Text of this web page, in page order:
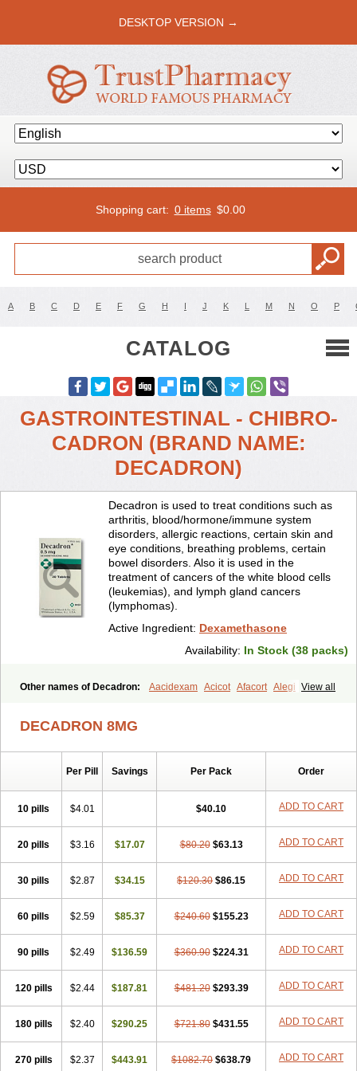
DESKTOP VERSION →
Shopping cart: 0 items $0.00
A B C D E F G H I J K L M N O P
CATALOG
GASTROINTESTINAL - CHIBRO-
CADRON (BRAND NAME:
DECADRON)
Decadron is used to treat conditions such as
arthritis, blood/hormone/immune system
disorders, allergic reactions, certain skin and
eye conditions, breathing problems, certain
bowel disorders. Also it is used in the
treatment of cancers of the white blood cells
(leukemias), and lymph gland cancers
(lymphomas).
Active Ingredient: Dexamethasone
Availability: In Stock (38 packs)
View all
Other names of Decadron: Aacidexam Acicot Afacort Alegi
Bisuo ds Bralifex plus Brulin
Cresophene D-cort Decadronal Decafos Decalona
Decamin
Decortil Deksamet
Deksametazonas
Deltafluorene
Desamix neomicina Desashock Dexa Dexa-ct Dexa-sine
Dexabene
Dexabeta Dexachel Dexacip Dexacol
Dexacollyre
Dexafree Dexafrin Dexagalen Dexagel
Dexagent-ophthal
Dexagenta
Dexagrane Dexahexal
Dexalergin Dexalin Dexalocal Dexalone Dexaltin Dexamed
Dexamedis
Dexamedium Dexamedix Dexamedron
Dexameral
Dexamethasonum
Dexamethazon Dexamin
Dexamono
Dexamycin
Dexamytrex Dexaméthasone Dexapolcort
Dexart Dexasalyl Dexasan Dexasel Dexasia Dexason Dexasone
Dexatat
Dexatil Dexaton Dexatotal Dexaval Dexaven
Dexavene
Dexmethsone Dexol 5 Dexon
Dexone
Dexone 5
Dexonium Dexpak Dexsol
Dextamine Dextasone Dispadex comp Diuredem Diurizone
Dm solone
Duphacort Eta biocortilen Etacortilen Etason
Eucaryl
DECADRON 8MG
Per Pill Savings Per Pack Order
10 pills $4.01 $40.10 ADD TO CART
20 pills $3.16 $17.07 $80.20 $63.13 ADD TO CART
30 pills $2.87 $34.15 $120.30 $86.15 ADD TO CART
60 pills $2.59 $85.37 $240.60 $155.23 ADD TO CART
90 pills $2.49 $136.59 $360.90 $224.31 ADD TO CART
120 pills $2.44 $187.81 $481.20 $293.39 ADD TO CART
180 pills $2.40 $290.25 $721.80 $431.55 ADD TO CART
270 pills $2.37 $443.91 $1082.70 $638.79 ADD TO CART